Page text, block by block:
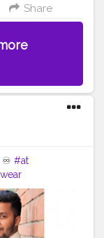
Share
♾️ #at
#college
#fun
#fashion